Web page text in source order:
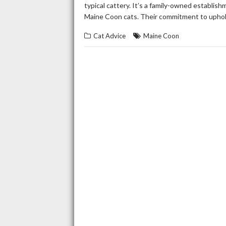
typical cattery. It’s a family-owned
Maine Coon cats. Their commitment to
Cat Advice Maine Coon